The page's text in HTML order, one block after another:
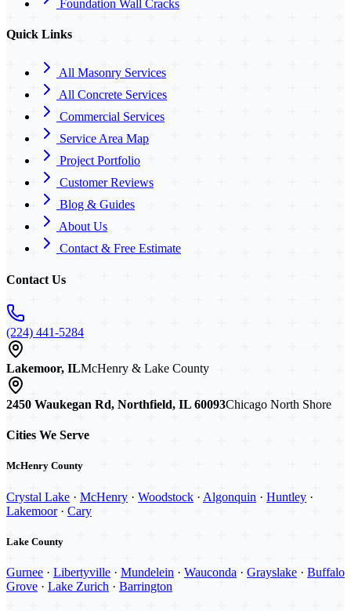
Foundation Wall Cracks
Quick Links
All Masonry Services
All Concrete Services
Commercial Services
Service Area Map
Project Portfolio
Customer Reviews
Blog & Guides
About Us
Contact & Free Estimate
Contact Us
(224) 441-5284
Lakemoor, ILMcHenry & Lake County
2450 Waukegan Rd, Northfield, IL 60093Chicago North Shore
Cities We Serve
McHenry County
Crystal Lake · McHenry · Woodstock · Algonquin · Huntley ·
Lakemoor· Cary
Lake County
Gurnee · Libertyville · Mundelein · Wauconda · Grayslake · Buffalo
Grove · Lake Zurich · Barrington